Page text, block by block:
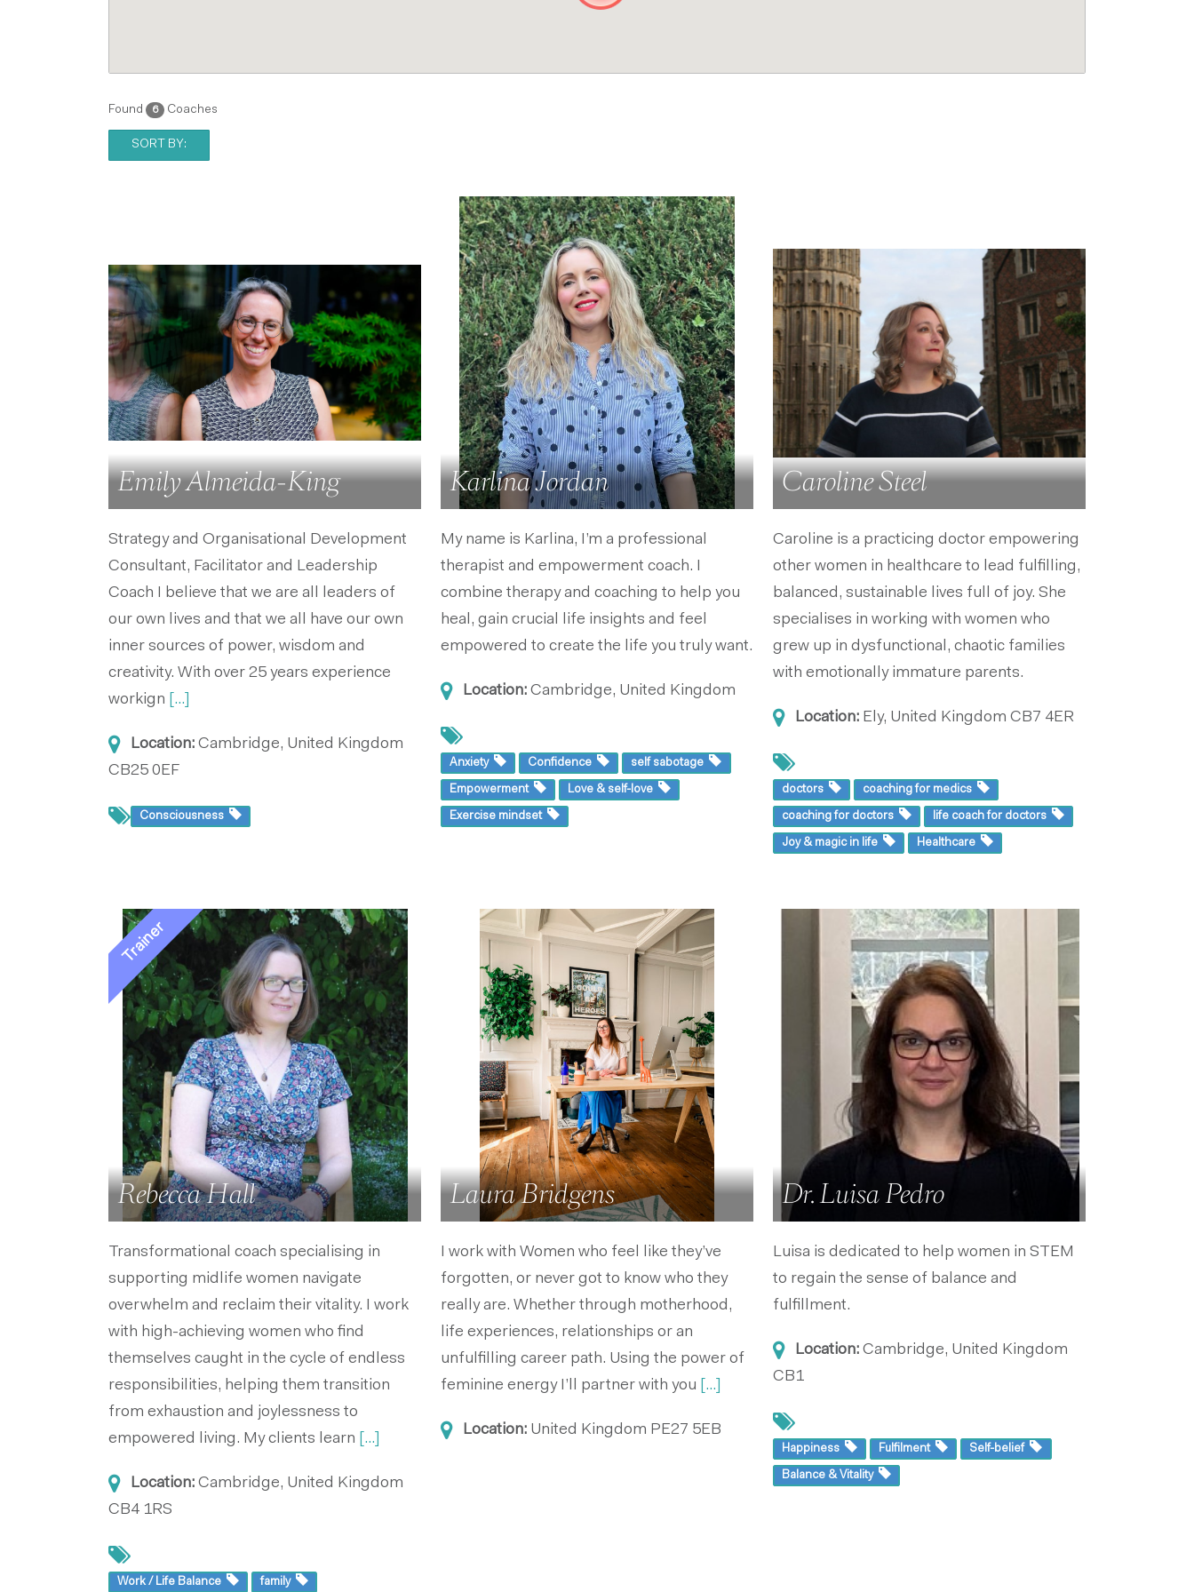
Found 6 Coaches
SORT BY:
Emily Almeida-King
Strategy and Organisational Development
Consultant, Facilitator and Leadership
Coach I believe that we are all leaders of
our own lives and that we all have our own
inner sources of power, wisdom and
creativity. With over 25 years experience
workign
[...]
Location: Cambridge, United Kingdom
CB25 0EF
Consciousness
Karlina Jordan
My name is Karlina, I’m a professional
therapist and empowerment coach. I
combine therapy and coaching to help you
heal, gain crucial life insights and feel
empowered to create the life you truly want.
Location: Cambridge, United Kingdom
Anxiety Confidence self sabotage
Empowerment Love & self-love
Exercise mindset
Caroline Steel
Caroline is a practicing doctor empowering
other women in healthcare to lead fulfilling,
balanced, sustainable lives full of joy. She
specialises in working with women who
grew up in dysfunctional, chaotic families
with emotionally immature parents.
Location: Ely, United Kingdom CB7 4ER
doctors coaching for medics
coaching for doctors life coach for doctors
Joy & magic in life Healthcare
Rebecca Hall
Transformational coach specialising in
supporting midlife women navigate
overwhelm and reclaim their vitality. I work
with high-achieving women who find
themselves caught in the cycle of endless
responsibilities, helping them transition
from exhaustion and joylessness to
empowered living. My clients learn
[...]
Location: Cambridge, United Kingdom
CB4 1RS
Work / Life Balance family
Laura Bridgens
I work with Women who feel like they’ve
forgotten, or never got to know who they
really are. Whether through motherhood,
life experiences, relationships or an
unfulfilling career path. Using the power of
feminine energy I’ll partner with you
[...]
Location: United Kingdom PE27 5EB
Dr. Luisa Pedro
Luisa is dedicated to help women in STEM
to regain the sense of balance and
fulfillment.
Location: Cambridge, United Kingdom
CB1
Happiness Fulfilment Self-belief
Balance & Vitality